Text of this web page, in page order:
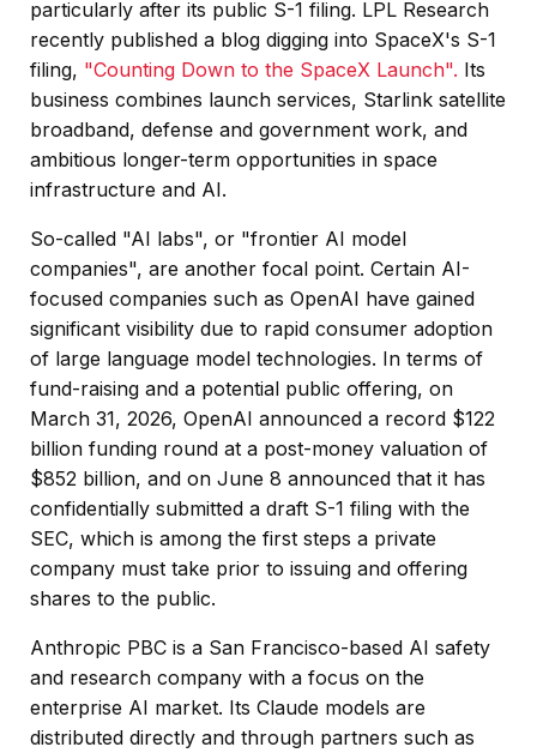
particularly after its public S-1 filing. LPL Research
recently published a blog digging into SpaceX's S-1
filing, "Counting Down to the SpaceX Launch". Its
business combines launch services, Starlink satellite
broadband, defense and government work, and
ambitious longer-term opportunities in space
infrastructure and AI.
So-called "AI labs", or "frontier AI model
companies", are another focal point. Certain AI-
focused companies such as OpenAI have gained
significant visibility due to rapid consumer adoption
of large language model technologies. In terms of
fund-raising and a potential public offering, on
March 31, 2026, OpenAI announced a record $122
billion funding round at a post-money valuation of
$852 billion, and on June 8 announced that it has
confidentially submitted a draft S-1 filing with the
SEC, which is among the first steps a private
company must take prior to issuing and offering
shares to the public.
Anthropic PBC is a San Francisco-based AI safety
and research company with a focus on the
enterprise AI market. Its Claude models are
distributed directly and through partners such as